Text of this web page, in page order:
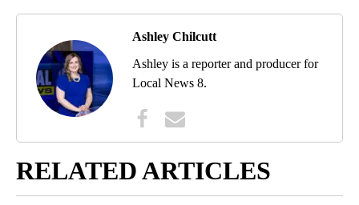
Ashley Chilcutt
Ashley is a reporter and producer for
Local News 8.
RELATED ARTICLES